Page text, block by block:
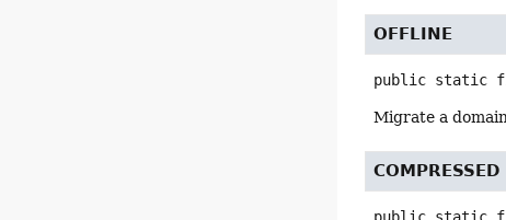
OFFLINE
public static
Migrate a
COMPRESSED